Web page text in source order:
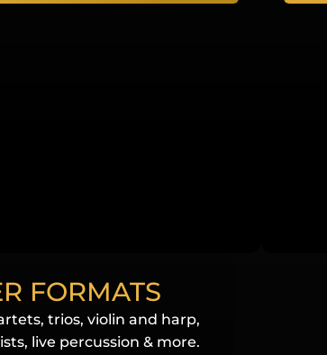
FORMATS
trios, violin and harp,
live percussion & more.